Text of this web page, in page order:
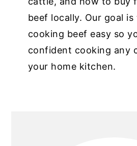
beef locally. Our goal is
cooking beef easy so
confident cooking any
your home kitchen.